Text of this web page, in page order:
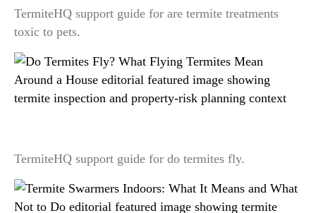
TermiteHQ support guide for are termite treatments
toxic to pets.
TermiteHQ support guide for do termites fly.